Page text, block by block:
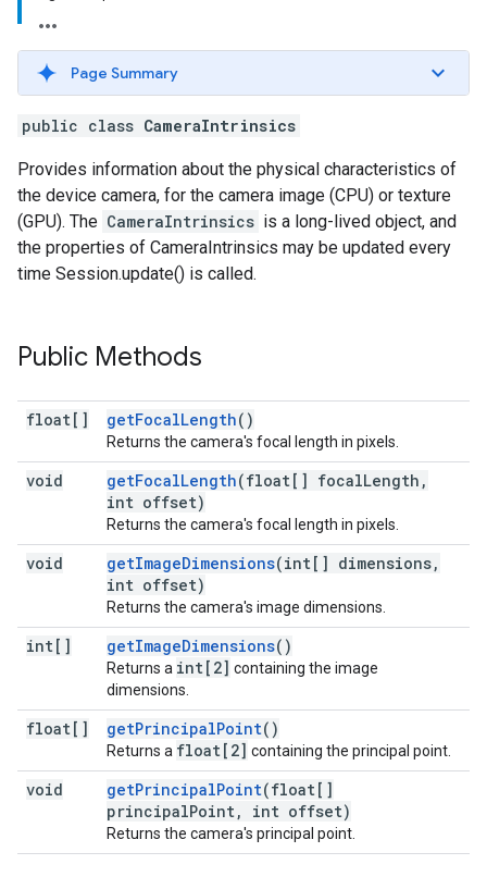
Page Summary
public class CameraIntrinsics
Provides information about the physical characteristics of
the device camera, for the camera image (CPU) or texture
(GPU). The CameraIntrinsics is a long-lived object, and
the properties of CameraIntrinsics may be updated every
time Session.update() is called.
Public Methods
float[] getFocalLength()
Returns the camera's focal length in pixels.
void getFocalLength(float[] focalLength,
int offset)
Returns the camera's focal length in pixels.
void getImageDimensions(int[] dimensions,
int offset)
Returns the camera's image dimensions.
int[] getImageDimensions()
Returns a int[2] containing the image
dimensions.
float[] getPrincipalPoint()
Returns a float[2] containing the principal point.
void getPrincipalPoint(float[]
principalPoint, int offset)
Returns the camera's principal point.